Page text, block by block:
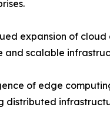
expansion of
scalable
of edge
distributed